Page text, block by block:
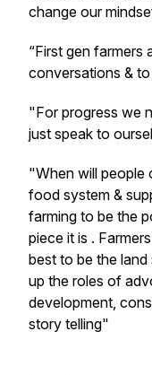
change our
“First gen farmers
conversations &
"For progress we
just speak to
"When will people
food system &
farming to be the
piece it is .
best to be the
up the roles of
development,
story telling"